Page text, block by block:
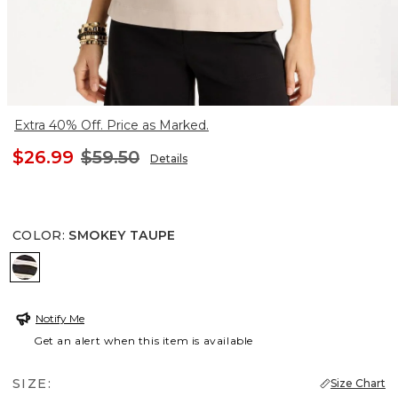
Extra 40% Off. Price as Marked.
$26.99 $59.50 Details
COLOR: SMOKEY TAUPE
SMOKEY TAUPE
Notify Me
Get an alert when this item is available
SIZE: Size Chart